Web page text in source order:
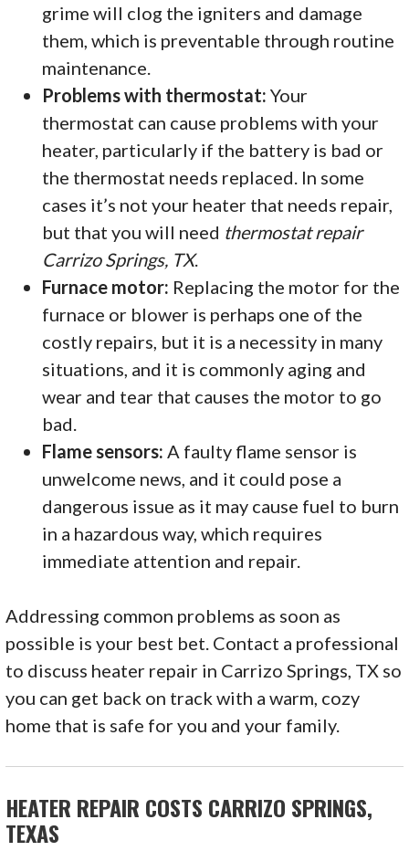
grime will clog the igniters and damage
them, which is preventable through routine
maintenance.
Problems with thermostat:Your
thermostat can cause problems with your
heater, particularly if the battery is bad or
the thermostat needs replaced. In some
cases it’s not your heater that needs repair,
but that you will need thermostat repair
Carrizo Springs, TX.
Furnace motor: Replacing the motor for the
furnace or blower is perhaps one of the
costly repairs, but it is a necessity in many
situations, and it is commonly aging and
wear and tear that causes the motor to go
bad.
Flame sensors: A faulty flame sensor is
unwelcome news, and it could pose a
dangerous issue as it may cause fuel to burn
in a hazardous way, which requires
immediate attention and repair.
Addressing common problems as soon as
possible is your best bet. Contact a professional
to discuss heater repair in Carrizo Springs, TX so
you can get back on track with a warm, cozy
home that is safe for you and your family.
HEATER REPAIR COSTS CARRIZO SPRINGS,
TEXAS